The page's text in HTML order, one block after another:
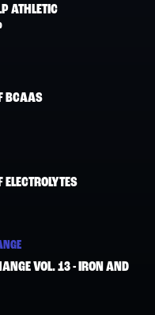
ATHLETIC
BCAAS
ELECTROLYTES
VOL. 13 - IRON AND